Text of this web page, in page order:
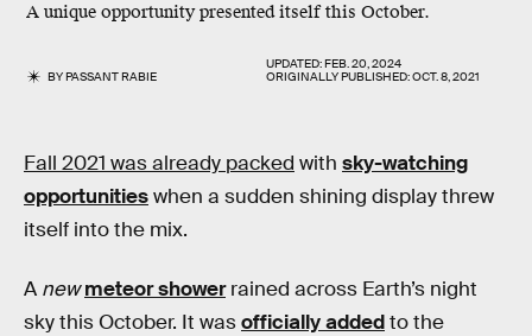
A unique opportunity presented itself this October.
BYPASSANT RABIE
UPDATED:FEB. 20, 2024
ORIGINALLY PUBLISHED:OCT. 8, 2021
Fall 2021 was already packed with sky-watching
opportunitieswhen a sudden shining display threw
itself into the mix.
A new meteor showerrained across Earth’s night
sky this October. It wasofficially addedto the